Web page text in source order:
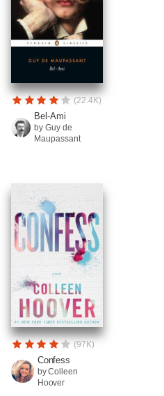
(22.4K)
Bel-Ami
by Guy de
Maupassant
(97K)
Confess
by Colleen
Hoover